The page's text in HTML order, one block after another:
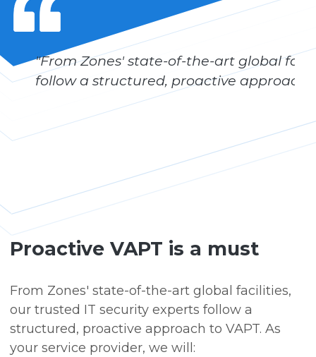
"From Zones' state-of-the-art global
follow a structured, proactive approach
Proactive VAPT is a must
From Zones' state-of-the-art global facilities,
our trusted IT security experts follow a
structured, proactive approach to VAPT. As
your service provider, we will: